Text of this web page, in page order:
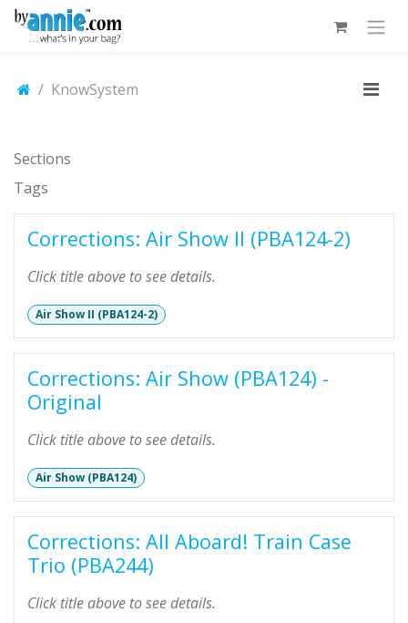
Skip to Content
KnowSystem
Sections
Tags
Corrections: Air Show II (PBA124-2)
Click title above to see details.
Air Show II (PBA124-2)
Corrections: Air Show (PBA124) -
Original
Click title above to see details.
Air Show (PBA124)
Corrections: All Aboard! Train Case
Trio (PBA244)
Click title above to see details.